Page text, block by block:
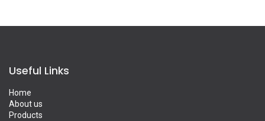
Useful Links
Home
About us
Products